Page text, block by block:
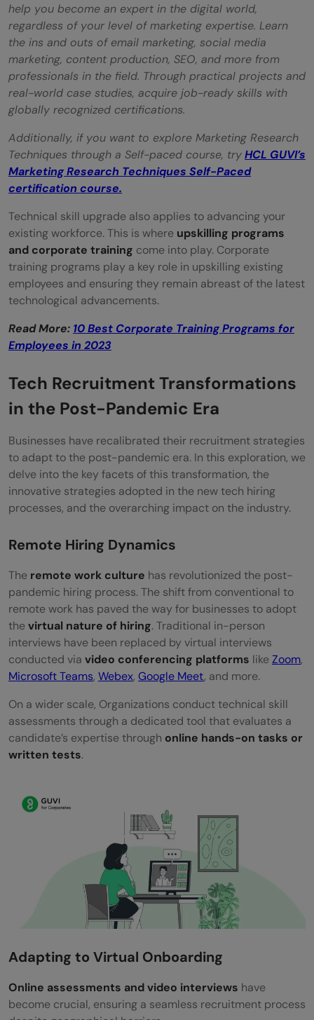
What are the challenges associated with
remote hiring in the tech industry?
help you become an expert in the digital world,
regardless of your level of marketing expertise. Learn
the ins and outs of email marketing, social media
marketing, content production, SEO, and more from
professionals in the field. Through practical projects and
real-world case studies, acquire job-ready skills with
globally recognized certifications.
Additionally, if you want to explore Marketing Research
Techniques through a Self-paced course, tryHCL GUVI’s
Marketing Research Techniques Self-Paced
certification course.
Technical skill upgrade also applies to advancing your
existing workforce. This is where upskilling programs
and corporate training come into play. Corporate
training programs play a key role in upskilling existing
employees and ensuring they remain abreast of the latest
technological advancements.
Read More: 10 Best Corporate Training Programs for
Employees in 2023
Tech Recruitment Transformations
in the Post-Pandemic Era
Businesses have recalibrated their recruitment strategies
to adapt to the post-pandemic era. In this exploration, we
delve into the key facets of this transformation, the
innovative strategies adopted in the new tech hiring
processes, and the overarching impact on the industry.
Remote Hiring Dynamics
The remote work culture has revolutionized the post-
pandemic hiring process. The shift from conventional to
remote work has paved the way for businesses to adopt
thevirtual nature of hiring. Traditional in-person
interviews have been replaced by virtual interviews
conducted via video conferencing platforms likeZoom,
Microsoft Teams, Webex, Google Meet, and more.
On a wider scale, Organizations conduct technical skill
assessments through a dedicated tool that evaluates a
candidate’s expertise through online hands-on tasks or
written tests.
Adapting to Virtual Onboarding
Online assessments and video interviews have
become crucial, ensuring a seamless recruitment process